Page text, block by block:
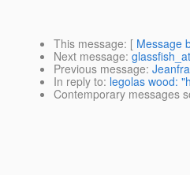
This message: [ Message
Next message:
Previous message:
In reply to: legolas wood:
Contemporary messages